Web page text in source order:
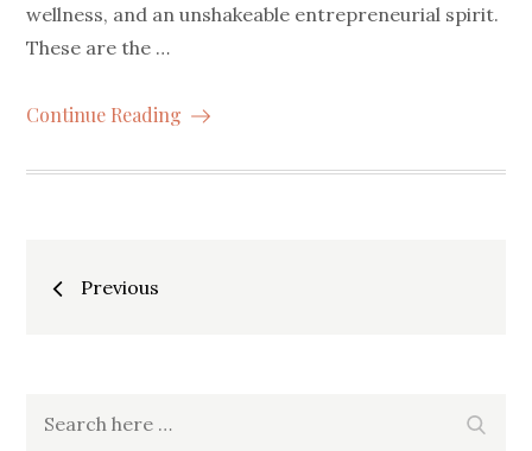
wellness, and an unshakeable entrepreneurial spirit.
These are the …
Continue Reading
Posts
Previous